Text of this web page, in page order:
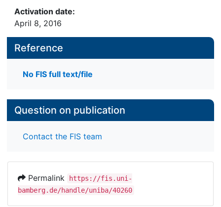
Activation date:
April 8, 2016
Reference
No FIS full text/file
Question on publication
Contact the FIS team
Permalink
https://fis.uni-
bamberg.de/handle/uniba/40260